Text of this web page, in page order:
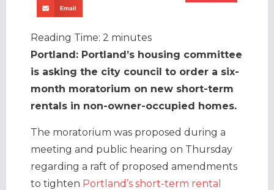
Email
Reading Time: 2 minutes
Portland: Portland’s housing committee
is asking the city council to order a six-
month moratorium on new short-term
rentals in non-owner-occupied homes.
The moratorium was proposed during a
meeting and public hearing on Thursday
regarding a raft of proposed amendments
to tighten Portland’s short-term rental